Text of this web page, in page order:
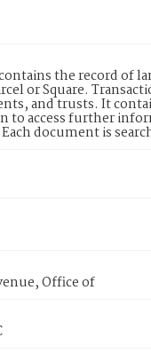
the record of
or Square.
and trusts. It
to access further
document is
Office of